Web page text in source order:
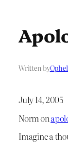
Written by
July 14, 2005
Norm on
Imagine a